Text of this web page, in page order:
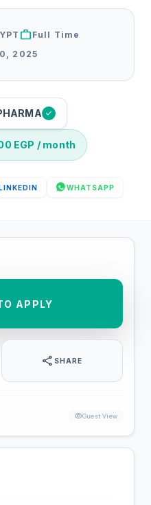
work Full Time
2025
check
EGP / month
WHATSAPP
APPLY
share SHARE
visibilityGuest View